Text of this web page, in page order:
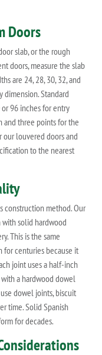
Doors
slab, or the rough
doors, measure the slab
are 24, 28, 30, 32, and
dimension. Standard
96 inches for entry
and three points for the
our louvered doors and
to the nearest
construction method. Our
solid hardwood
This is the same
for centuries because it
joint uses a half-inch
a hardwood dowel
dowel joints, biscuit
time. Solid Spanish
for decades.